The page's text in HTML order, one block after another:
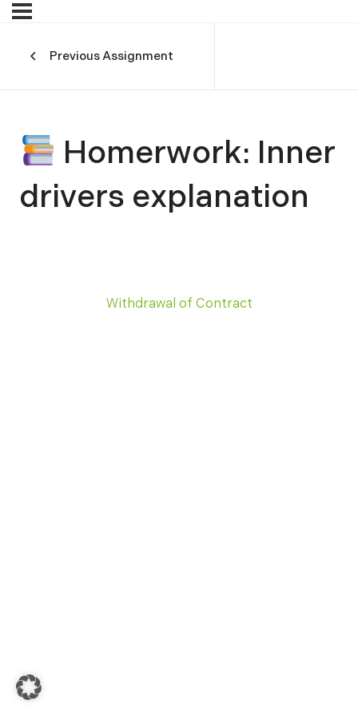
Previous Assignment
Homerwork: Inner
drivers explanation
Withdrawal of Contract